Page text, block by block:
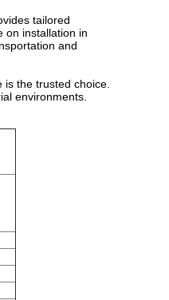
tailored
on installation in
and
the trusted choice.
environments.